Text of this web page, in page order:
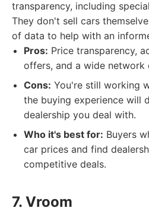
transparency, including
They don't sell cars
of data to help with an
Pros: Price transparency,
offers, and a wide network
Cons: You're still working
the buying experience will
dealership you deal with.
Who it's best for: Buyers
car prices and find
competitive deals.
7. Vroom